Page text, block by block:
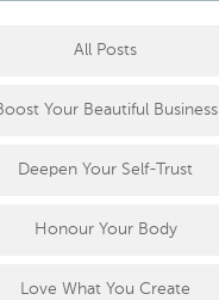
All Posts
Your Beautiful Business
Deepen Your Self-Trust
Honour Your Body
Love What You Create